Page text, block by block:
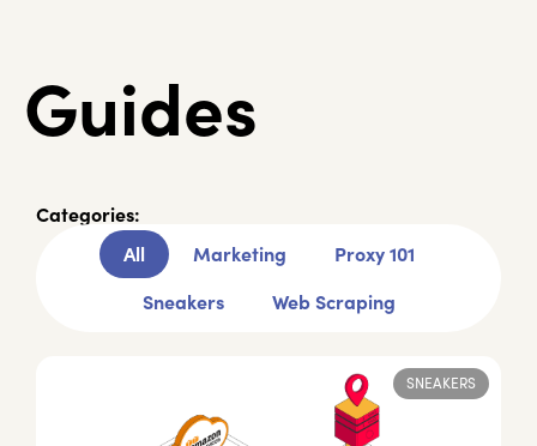
Guides
Categories:
Marketing
Proxy 101
Sneakers
Web Scraping
All
SNEAKERS